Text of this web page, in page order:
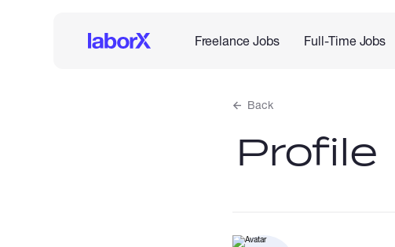
Freelance Jobs Full-Time Jobs
Back
Profile